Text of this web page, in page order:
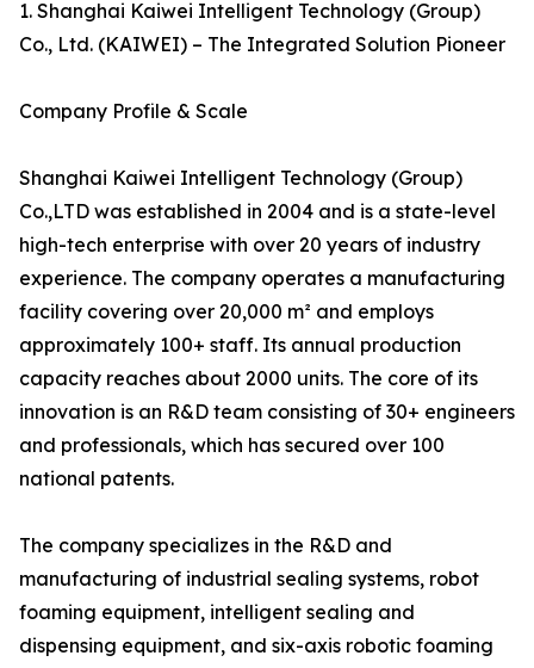
1. Shanghai Kaiwei Intelligent Technology (Group)
Co., Ltd. (KAIWEI) – The Integrated Solution Pioneer
Company Profile & Scale
Shanghai Kaiwei Intelligent Technology (Group)
Co.,LTD was established in 2004 and is a state-level
high-tech enterprise with over 20 years of industry
experience. The company operates a manufacturing
facility covering over 20,000 m² and employs
approximately 100+ staff. Its annual production
capacity reaches about 2000 units. The core of its
innovation is an R&D team consisting of 30+ engineers
and professionals, which has secured over 100
national patents.
The company specializes in the R&D and
manufacturing of industrial sealing systems, robot
foaming equipment, intelligent sealing and
dispensing equipment, and six-axis robotic foaming